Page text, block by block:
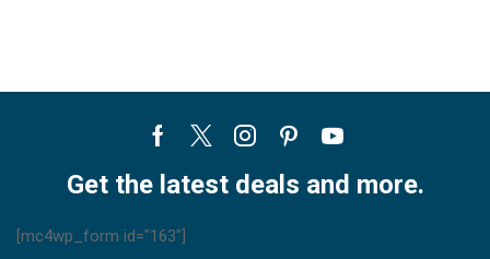
Facebook
TwitterInstagram
PinterestYoutube
Get the latest deals and more.
[mc4wp_form id="163"]